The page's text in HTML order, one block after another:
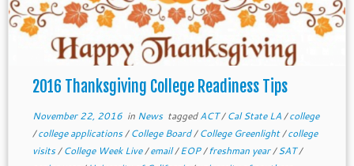
2016 Thanksgiving College Readiness Tips
November 22, 2016in News taggedACT/Cal State LA/college
/college applications/College Board/College Greenlight/college
visits/College Week Live/email/EOP/freshman year/SAT/